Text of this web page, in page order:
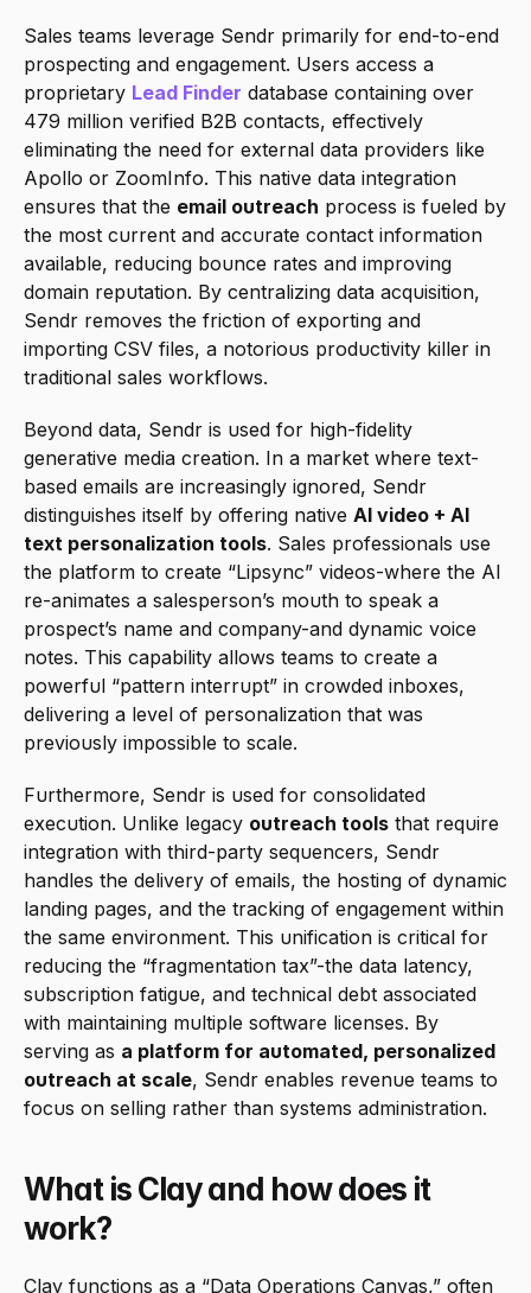
Sales teams leverage Sendr primarily for end-to-end
prospecting and engagement. Users access a
proprietary Lead Finder database containing over
479 million verified B2B contacts, effectively
eliminating the need for external data providers like
Apollo or ZoomInfo. This native data integration
ensures that the email outreach process is fueled by
the most current and accurate contact information
available, reducing bounce rates and improving
domain reputation. By centralizing data acquisition,
Sendr removes the friction of exporting and
importing CSV files, a notorious productivity killer in
traditional sales workflows.
Beyond data, Sendr is used for high-fidelity
generative media creation. In a market where text-
based emails are increasingly ignored, Sendr
distinguishes itself by offering native AI video + AI
text personalization tools. Sales professionals use
the platform to create “Lipsync” videos-where the AI
re-animates a salesperson’s mouth to speak a
prospect’s name and company-and dynamic voice
notes. This capability allows teams to create a
powerful “pattern interrupt” in crowded inboxes,
delivering a level of personalization that was
previously impossible to scale.
Furthermore, Sendr is used for consolidated
execution. Unlike legacy outreach tools that require
integration with third-party sequencers, Sendr
handles the delivery of emails, the hosting of dynamic
landing pages, and the tracking of engagement within
the same environment. This unification is critical for
reducing the “fragmentation tax”-the data latency,
subscription fatigue, and technical debt associated
with maintaining multiple software licenses. By
serving as a platform for automated, personalized
outreach at scale, Sendr enables revenue teams to
focus on selling rather than systems administration.
What is Clay and how does it
work?
Clay functions as a “Data Operations Canvas,” often